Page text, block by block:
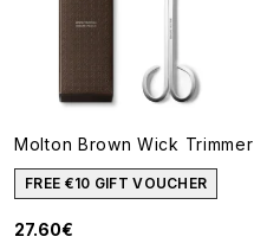
Molton Brown Wick Trimmer
FREE €10 GIFT VOUCHER
27.60€